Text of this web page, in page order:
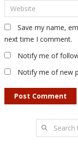
Save my name,
next time I comment.
Notify me of
Notify me of new